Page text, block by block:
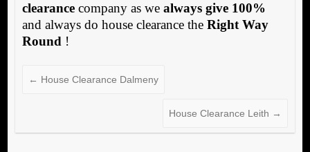
clearancecompany as we always give 100%
and always do house clearance the Right Way
Round !
← House Clearance Dalmeny
House Clearance Leith →